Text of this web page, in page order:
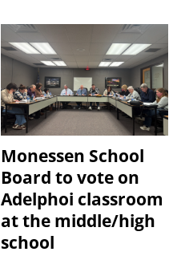
Monessen School
Board to vote on
Adelphoi classroom
at the middle/high
school